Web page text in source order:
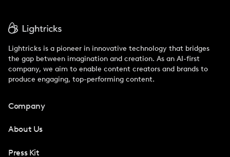
Lightricks is a pioneer in innovative technology that bridges
the gap between imagination and creation. As an AI-first
company, we aim to enable content creators and brands to
produce engaging, top-performing content.
Company
About Us
Press Kit